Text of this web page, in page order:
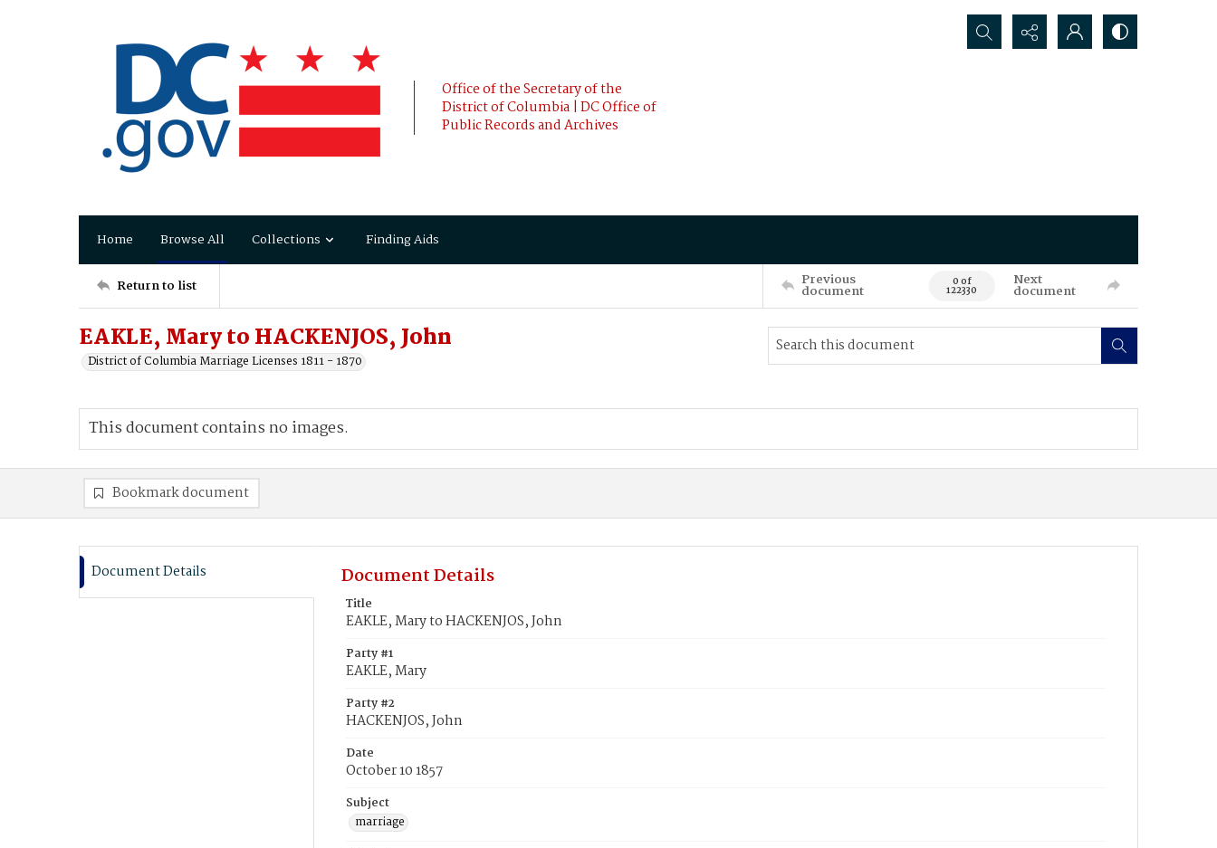
Office of the Secretary of the
District of Columbia | DC Office of
Public Records and Archives
Search...
Home Browse All Collections Finding Aids
Return to list Previous
document 0 of
122330
Next
document
EAKLE, Mary to HACKENJOS, John
District of Columbia Marriage Licenses 1811 - 1870
This document contains no images.
Bookmark document
Document Details Document Details
Title
EAKLE, Mary to HACKENJOS, John
Party #1
EAKLE, Mary
Party #2
HACKENJOS, John
Date
October 10 1857
Subject
marriage